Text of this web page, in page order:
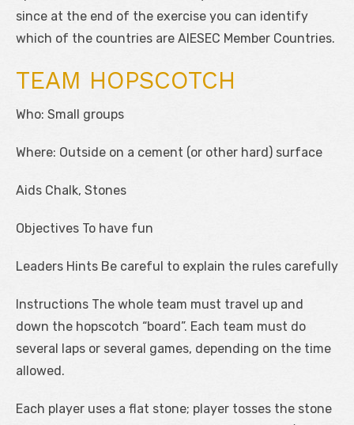
since at the end of the exercise you can identify
which of the countries are AIESEC Member Countries.
TEAM HOPSCOTCH
Who: Small groups
Where: Outside on a cement (or other hard) surface
Aids Chalk, Stones
Objectives To have fun
Leaders Hints Be careful to explain the rules carefully
Instructions The whole team must travel up and
down the hopscotch “board”. Each team must do
several laps or several games, depending on the time
allowed.
Each player uses a flat stone; player tosses the stone